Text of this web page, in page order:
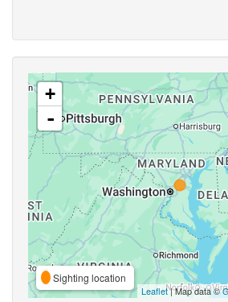
+
-
Sighting location
Leaflet| Map data ©